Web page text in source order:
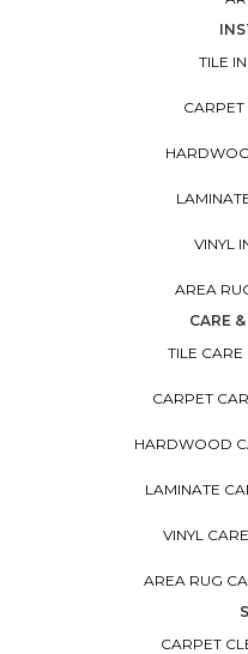
TILE
CARPET
VINYL
AREA
CARE
TILE CARE
CARPET
HARDWOOD
LAMINATE
VINYL
AREA RUG
CARPET